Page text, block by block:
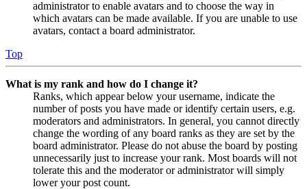
administrator to enable avatars and to choose the way in
which avatars can be made available. If you are unable to use
avatars, contact a board administrator.
Top
What is my rank and how do I change it?
Ranks, which appear below your username, indicate the
number of posts you have made or identify certain users, e.g.
moderators and administrators. In general, you cannot directly
change the wording of any board ranks as they are set by the
board administrator. Please do not abuse the board by posting
unnecessarily just to increase your rank. Most boards will not
tolerate this and the moderator or administrator will simply
lower your post count.